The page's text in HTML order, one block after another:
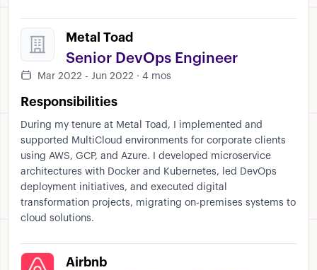
Metal Toad
Senior DevOps Engineer
Mar 2022 - Jun 2022 · 4 mos
Responsibilities
During my tenure at Metal Toad, I implemented and
supported MultiCloud environments for corporate clients
using AWS, GCP, and Azure. I developed microservice
architectures with Docker and Kubernetes, led DevOps
deployment initiatives, and executed digital
transformation projects, migrating on-premises systems to
cloud solutions.
Airbnb